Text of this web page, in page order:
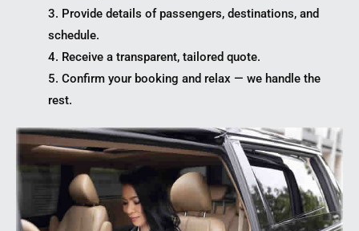
3. Provide details of passengers, destinations, and
schedule.
4. Receive a transparent, tailored quote.
5. Confirm your booking and relax — we handle the
rest.